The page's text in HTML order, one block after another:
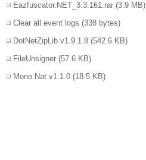
Eazfuscator.NET_3.3.161.rar (3.9 MB)
Clear all event logs (338 bytes)
DotNetZipLib v1.9.1.8 (542.6 KB)
FileUnsigner (57.6 KB)
Mono.Nat v1.1.0 (18.5 KB)